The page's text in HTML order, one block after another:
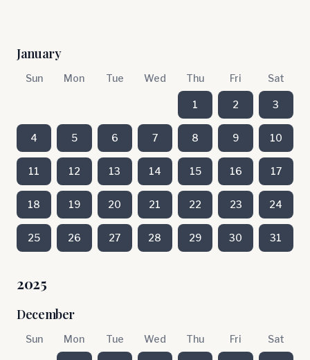
January
Sun Mon Tue Wed Thu Fri Sat
1 2 3
4 5 6 7 8 9 10
11 12 13 14 15 16 17
18 19 20 21 22 23 24
25 26 27 28 29 30 31
2025
December
Sun Mon Tue Wed Thu Fri Sat